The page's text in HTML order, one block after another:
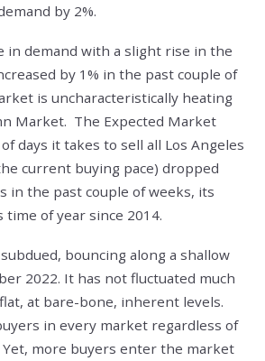
by 2%.
in demand with a slight rise in the
by 1% in the past couple of
is uncharacteristically heating
Market. The Expected Market
days it takes to sell all Los Angeles
current buying pace) dropped
in the past couple of weeks, its
of year since 2014.
bouncing along a shallow
2022. It has not fluctuated much
at bare-bone, inherent levels.
in every market regardless of
more buyers enter the market